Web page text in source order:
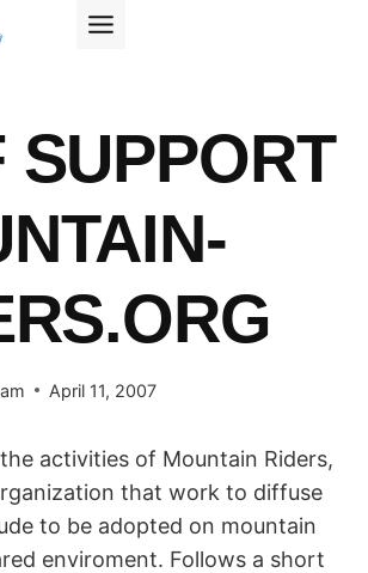
SUPPORT
April 11, 2007
activities of Mountain Riders,
that work to diffuse
to be adopted on mountain
enviroment. Follows a short